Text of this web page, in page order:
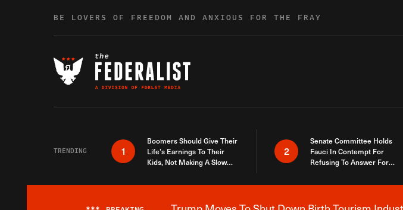
BE LOVERS OF FREEDOM AND ANXIOUS FOR THE FRAY
TRENDING 1
Boomers Should Give Their
Life’s Earnings To Their
Kids, Not Making A Slow
2
Senate Committee Holds
Fauci In Contempt For
Refusing To Answer For